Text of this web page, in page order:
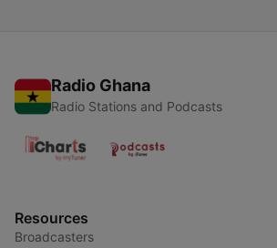
Radio Ghana
Radio Stations and Podcasts
Resources
Broadcasters